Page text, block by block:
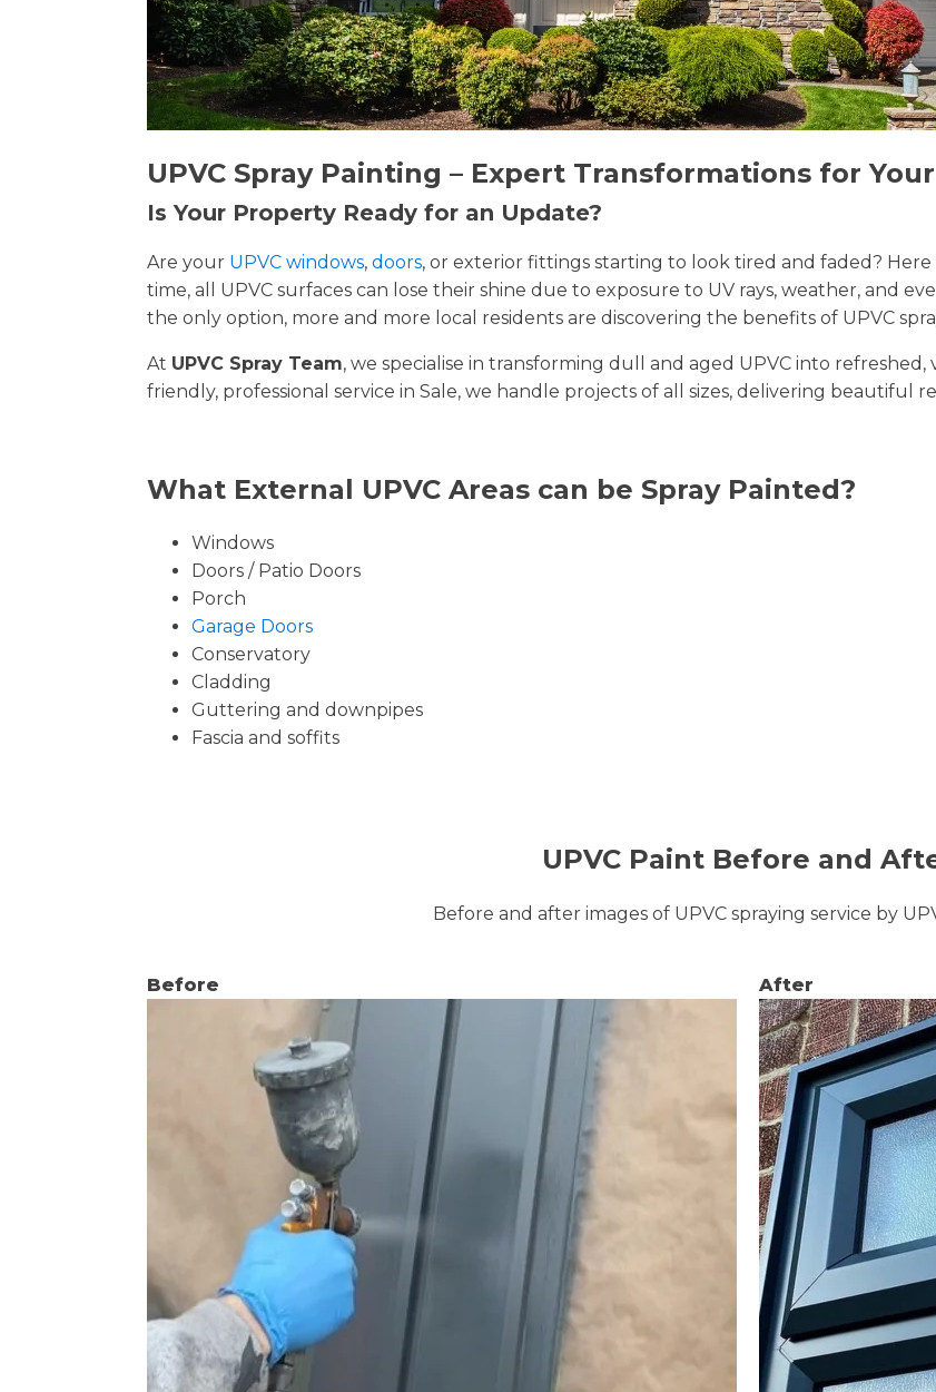
UPVC Spray Painting – Expert Transformations for
Is Your Property Ready for an Update?
Are your UPVC windows, doors, or exterior fittings starting to look tired and faded?
time, all UPVC surfaces can lose their shine due to exposure to UV rays, weather, and
the only option, more and more local residents are discovering the benefits of UPVC
At UPVC Spray Team, we specialise in transforming dull and aged UPVC into
friendly, professional service in Sale, we handle projects of all sizes, delivering beautiful
What External UPVC Areas can be Spray Painted?
Windows
Doors / Patio Doors
Porch
Garage Doors
Conservatory
Cladding
Guttering and downpipes
Fascia and soffits
UPVC Paint Before and
Before and after images of UPVC spraying service by
Before After